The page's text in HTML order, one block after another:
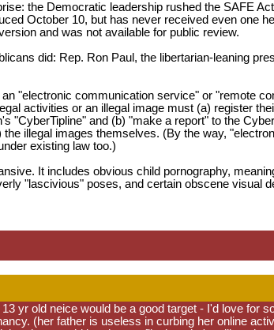
the Democratic leadership rushed the SAFE
October 10, but has never received even one
and was not available for public review.
did: Rep. Ron Paul, the libertarian-leaning
"electronic communication service" or "remote
activities or an illegal image must (a) register
"CyberTipline" and (b) "make a report" to the
illegal images themselves. (By the way,
existing law too.)
It includes obvious child pornography,
"lascivious" poses, and certain obscene visual
yr old neice would be a good target - I'd love for
(her father is useless in curbing her online